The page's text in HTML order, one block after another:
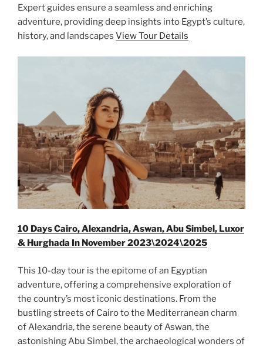
Expert guides ensure a seamless and enriching
adventure, providing deep insights into Egypt’s culture,
history, and landscapes View Tour Details
10 Days Cairo, Alexandria, Aswan, Abu Simbel, Luxor
& Hurghada In November 2023\2024\2025
This 10-day tour is the epitome of an Egyptian
adventure, offering a comprehensive exploration of
the country’s most iconic destinations. From the
bustling streets of Cairo to the Mediterranean charm
of Alexandria, the serene beauty of Aswan, the
astonishing Abu Simbel, the archaeological wonders of